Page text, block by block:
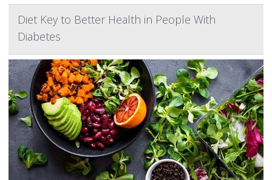
Diet Key to Better Health in People With
Diabetes